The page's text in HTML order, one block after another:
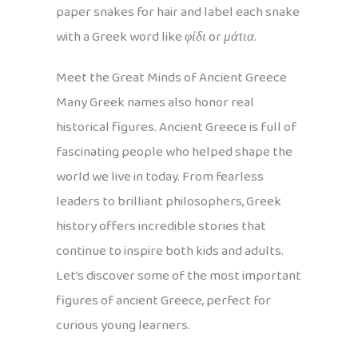
paper snakes for hair and label each snake
with a Greek word likeφίδιorμάτια.
Meet the Great Minds of Ancient Greece
Many Greek names also honor real
historical figures. Ancient Greece is full of
fascinating people who helped shape the
world we live in today. From fearless
leaders to brilliant philosophers, Greek
history offers incredible stories that
continue to inspire both kids and adults.
Let’s discover some of the most important
figures of ancient Greece, perfect for
curious young learners.